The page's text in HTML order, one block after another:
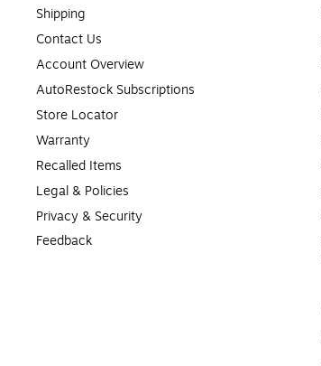
Shipping
Contact Us
Account Overview
AutoRestock Subscriptions
Store Locator
Warranty
Recalled Items
Legal & Policies
Privacy & Security
Feedback